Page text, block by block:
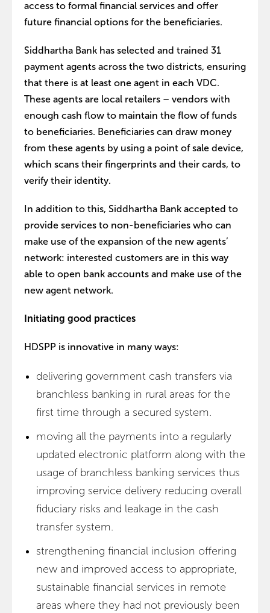
access to formal financial services and offer
future financial options for the beneficiaries.
Siddhartha Bank has selected and trained 31
payment agents across the two districts, ensuring
that there is at least one agent in each VDC.
These agents are local retailers – vendors with
enough cash flow to maintain the flow of funds
to beneficiaries. Beneficiaries can draw money
from these agents by using a point of sale device,
which scans their fingerprints and their cards, to
verify their identity.
In addition to this, Siddhartha Bank accepted to
provide services to non-beneficiaries who can
make use of the expansion of the new agents’
network: interested customers are in this way
able to open bank accounts and make use of the
new agent network.
Initiating good practices
HDSPP is innovative in many ways:
delivering government cash transfers via
branchless banking in rural areas for the
first time through a secured system.
moving all the payments into a regularly
updated electronic platform along with the
usage of branchless banking services thus
improving service delivery reducing overall
fiduciary risks and leakage in the cash
transfer system.
strengthening financial inclusion offering
new and improved access to appropriate,
sustainable financial services in remote
areas where they had not previously been